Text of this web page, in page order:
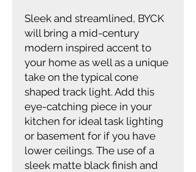
Sleek and streamlined, BYCK
will bring a mid-century
modern inspired accent to
your home as well as a unique
take on the typical cone
shaped track light. Add this
eye-catching piece in your
kitchen for ideal task lighting
or basement for if you have
lower ceilings. The use of a
sleek matte black finish and